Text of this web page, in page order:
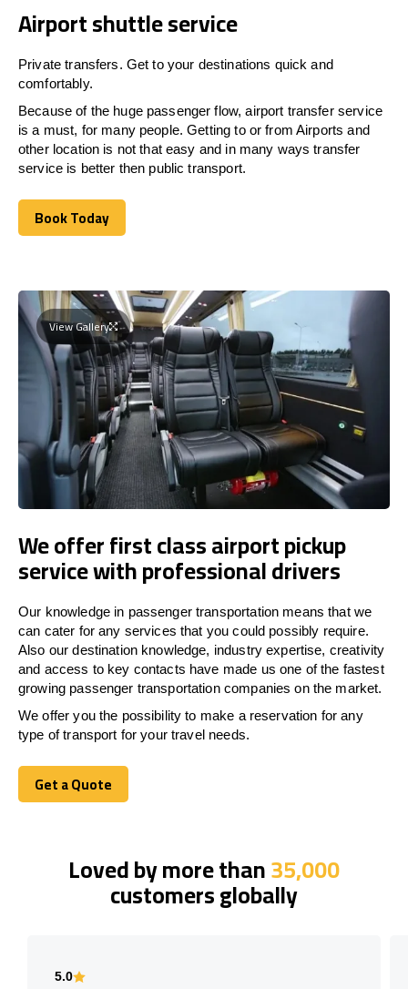
Airport shuttle service
Private transfers. Get to your destinations quick and
comfortably.
Because of the huge passenger flow, airport transfer service
is a must, for many people. Getting to or from Airports and
other location is not that easy and in many ways transfer
service is better then public transport.
Book Today
Book Today
View Gallery
We offer first class airport pickup
service with professional drivers
Our knowledge in passenger transportation means that we
can cater for any services that you could possibly require.
Also our destination knowledge, industry expertise, creativity
and access to key contacts have made us one of the fastest
growing passenger transportation companies on the market.
We offer you the possibility to make a reservation for any
type of transport for your travel needs.
Get a Quote
Get a Quote
Loved by more than35,000
customers globally
5.0